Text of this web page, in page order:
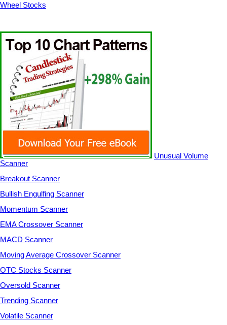
Wheel Stocks
Unusual Volume
Scanner
Breakout Scanner
Bullish Engulfing Scanner
Momentum Scanner
EMA Crossover Scanner
MACD Scanner
Moving Average Crossover Scanner
OTC Stocks Scanner
Oversold Scanner
Trending Scanner
Volatile Scanner